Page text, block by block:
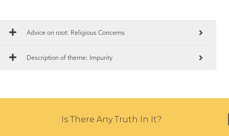
Advice on root: Religious Concerns
Description of theme: Impurity
Is There Any Truth In It?